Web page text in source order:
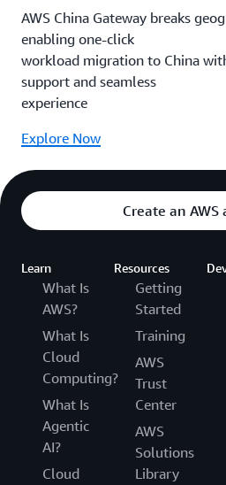
AWS China Gateway breaks
enabling one-click
workload migration to China
support and seamless
experience
Explore Now
Create an AWS
Learn
What Is
AWS?
What Is
Cloud
Computing?
What Is
Agentic
AI?
Cloud
Resources
Getting
Started
Training
AWS
Trust
Center
AWS
Solutions
Library